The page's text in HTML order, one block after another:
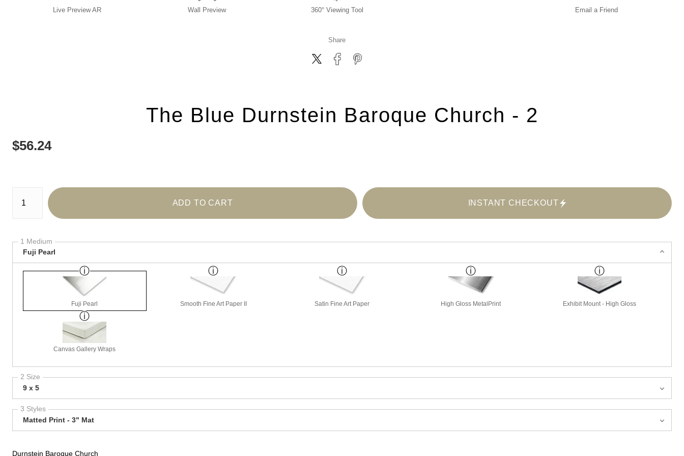
Live Preview AR Wall Preview 360° Viewing Tool Email a Friend
Share
The Blue Durnstein Baroque Church - 2
$56.24
Number of product units
ADD TO CART INSTANT CHECKOUT
1 Medium
Fuji Pearl
Fuji Pearl Smooth Fine Art Paper II Satin Fine Art Paper High Gloss MetalPrint Exhibit Mount - High Gloss
Canvas Gallery Wraps
2 Size
9 x 5
3 Styles
Matted Print - 3" Mat
Durnstein Baroque Church